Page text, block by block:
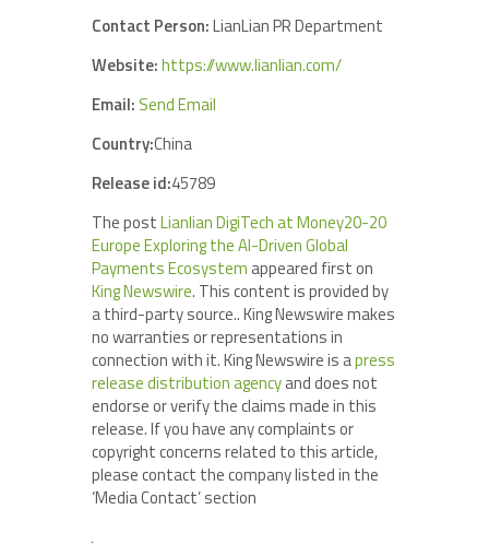
Contact Person:LianLian PR Department
Website:https://www.lianlian.com/
Email: Send Email
Country:China
Release id:45789
The postLianlian DigiTech at Money20-20
Europe Exploring the AI-Driven Global
Payments Ecosystem appeared first on
King Newswire. This content is provided by
a third-party source.. King Newswire makes
no warranties or representations in
connection with it. King Newswire is apress
release distribution agencyand does not
endorse or verify the claims made in this
release. If you have any complaints or
copyright concerns related to this article,
please contact the company listed in the
‘Media Contact’ section